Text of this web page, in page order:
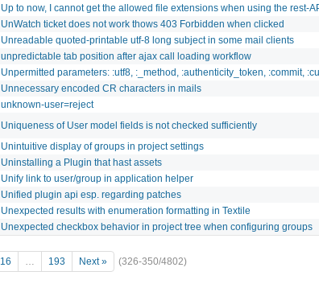
Up to now, I cannot get the allowed file extensions when using the rest-
UnWatch ticket does not work thows 403 Forbidden when clicked
Unreadable quoted-printable utf-8 long subject in some mail clients
unpredictable tab position after ajax call loading workflow
Unpermitted parameters: :utf8, :_method, :authenticity_token, :commit,
Unnecessary encoded CR characters in mails
unknown-user=reject
Uniqueness of User model fields is not checked sufficiently
Unintuitive display of groups in project settings
Uninstalling a Plugin that hast assets
Unify link to user/group in application helper
Unified plugin api esp. regarding patches
Unexpected results with enumeration formatting in Textile
Unexpected checkbox behavior in project tree when configuring groups
16 … 193 Next » (326-350/4802)